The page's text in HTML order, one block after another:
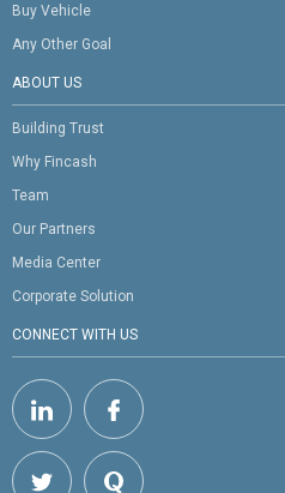
Buy Vehicle
Any Other Goal
ABOUT US
Building Trust
Why Fincash
Team
Our Partners
Media Center
Corporate Solution
CONNECT WITH US